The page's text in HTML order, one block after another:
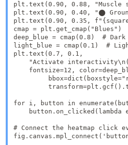
plt.text(0.90, 0.88, "Muscle
plt.text(0.90, 0.40, "⬤
plt.text(0.90, 0.35,
cmap = plt.get_cmap("Blues")
deep_blue = cmap(0.8)  #
light_blue = cmap(0.1)  #
plt.text(0.7, 0.1,
"Activate
fontsize=12,
for i, button in
button.on_clicked(lambda
# Connect the heatmap click